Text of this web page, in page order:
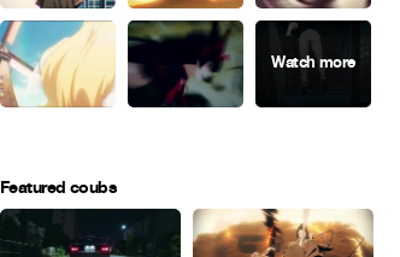
Featured coubs